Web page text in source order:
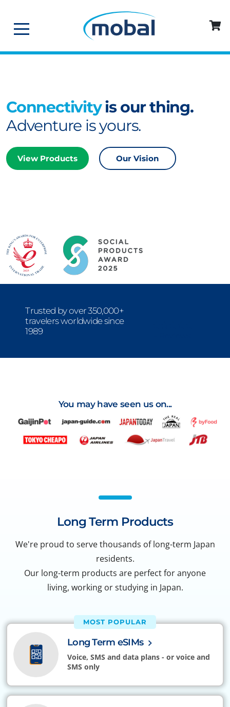
Connectivityis our thing.
Adventure is yours.
View Products Our Vision
Trusted by over 350,000+
travelers worldwide since
1989
You may have seen us on...
Long Term Products
We're proud to serve thousands of long-term Japan
residents.
Our long-term products are perfect for anyone
living, working or studying in Japan.
MOST POPULAR
Long Term eSIMs
Voice, SMS and data plans - or voice and
SMS only